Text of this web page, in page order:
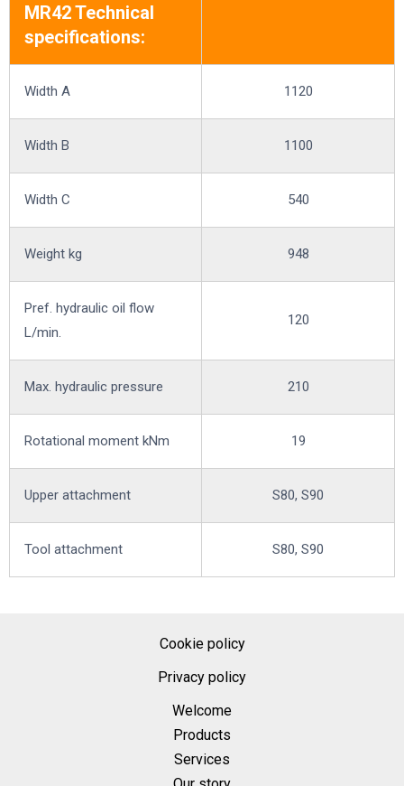
MR42 Technical
specifications:
Width A 1120
Width B 1100
Width C 540
Weight kg 948
Pref. hydraulic oil flow
L/min.
120
Max. hydraulic pressure 210
Rotational moment kNm 19
Upper attachment S80, S90
Tool attachment S80, S90
Cookie policy
Privacy policy
Welcome
Products
Services